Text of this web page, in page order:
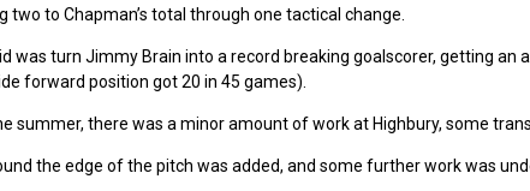
to Chapman’s total through one tactical change.
was turn Jimmy Brain into a record breaking goalscorer, getting an
forward position got 20 in 45 games).
summer, there was a minor amount of work at Highbury, some
the edge of the pitch was added, and some further work was